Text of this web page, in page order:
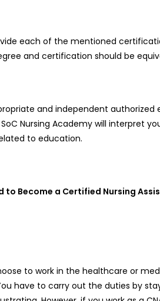
each of the mentioned
and certification should be
and independent
Nursing Academy will interpret
to education.
to Become a Certified Nursing
to work in the healthcare or
have to carry out the duties by